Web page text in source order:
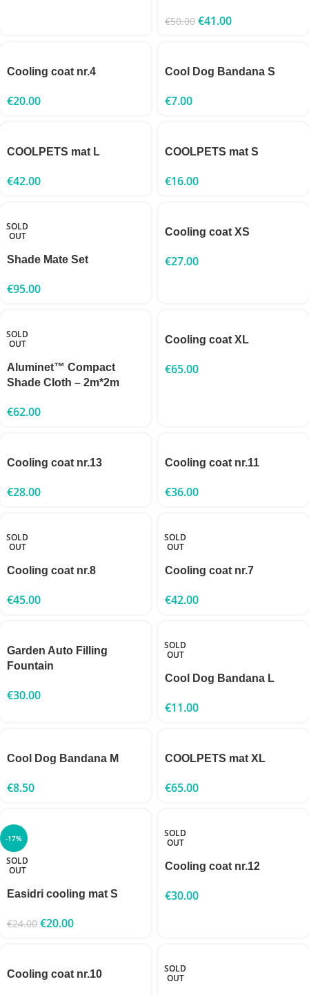
€50.00 €41.00
Cooling coat nr.4
€20.00
Cool Dog Bandana S
€7.00
COOLPETS mat L
€42.00
COOLPETS mat S
€16.00
SOLD
OUT
Shade Mate Set
€95.00
Cooling coat XS
€27.00
SOLD
OUT
Aluminet™ Compact
Shade Cloth – 2m*2m
€62.00
Cooling coat XL
€65.00
Cooling coat nr.13
€28.00
Cooling coat nr.11
€36.00
SOLD
OUT
Cooling coat nr.8
€45.00
SOLD
OUT
Cooling coat nr.7
€42.00
Garden Auto Filling
Fountain
€30.00
SOLD
OUT
Cool Dog Bandana L
€11.00
Cool Dog Bandana M
€8.50
COOLPETS mat XL
€65.00
-17%
SOLD
OUT
Easidri cooling mat S
€24.00 €20.00
SOLD
OUT
Cooling coat nr.12
€30.00
Cooling coat nr.10
SOLD
OUT